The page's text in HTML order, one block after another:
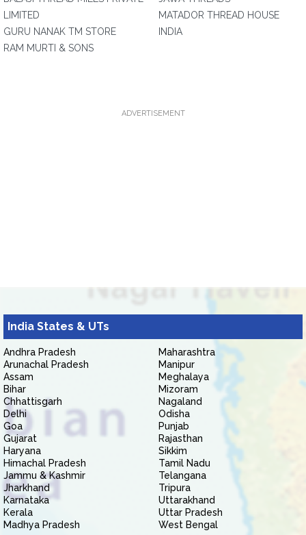
LIMITED
GURU NANAK TM STORE
RAM MURTI & SONS
MATADOR THREAD HOUSE
INDIA
ADVERTISEMENT
India States & UTs
Andhra Pradesh
Arunachal Pradesh
Assam
Bihar
Chhattisgarh
Delhi
Goa
Gujarat
Haryana
Himachal Pradesh
Jammu & Kashmir
Jharkhand
Karnataka
Kerala
Madhya Pradesh
Maharashtra
Manipur
Meghalaya
Mizoram
Nagaland
Odisha
Punjab
Rajasthan
Sikkim
Tamil Nadu
Telangana
Tripura
Uttarakhand
Uttar Pradesh
West Bengal